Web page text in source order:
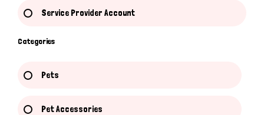
Service Provider Account
Categories
Pets
Pet Accessories